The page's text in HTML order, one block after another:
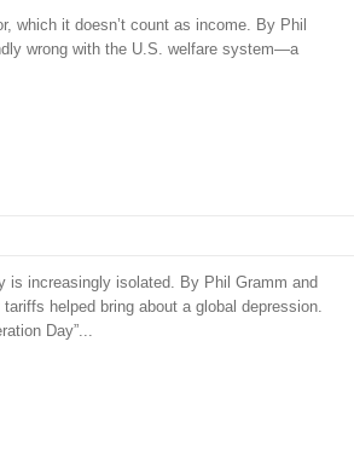
which it doesn’t count as income. By Phil
wrong with the U.S. welfare system—a
is increasingly isolated. By Phil Gramm and
helped bring about a global depression.
Day”...